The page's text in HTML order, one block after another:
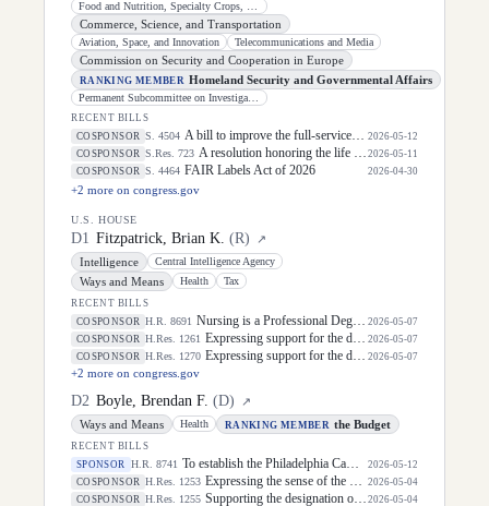
Commerce, Science, and Transportation
Aviation, Space, and Innovation Telecommunications and Media
Commission on Security and Cooperation in Europe
RANKING MEMBER Homeland Security and Governmental Affairs
RECENT BILLS
COSPONSOR
S. 4504 A bill to improve the full-service community school program, and for other purposes.
2026-05-12
COSPONSOR
S.Res. 723 A resolution honoring the life of Dirk Arthur Kempthorne, former United States Senator for the State of Idaho.
2026-05-11
COSPONSOR
S. 4464 FAIR Labels Act of 2026 2026-04-30
+2 more on congress.gov
U.S. HOUSE
D1 Fitzpatrick, Brian K. (R)
↗
Intelligence
Central Intelligence Agency
Ways and Means Health Tax
RECENT BILLS
COSPONSOR
H.R. 8691 Nursing is a Professional Degree Act
2026-05-07
COSPONSOR
H.Res. 1261 Expressing support for the designation of the week of May 3 through May 9, 2026, as "National Small Business Week" to celebrate the contributions of small businesses and entrepreneurs in every community in the United States.
2026-05-07
COSPONSOR
H.Res. 1270 Expressing support for the designation of July 15, 2026, as "Glioblastoma Awareness Day". 2026-05-07
+2 more on congress.gov
D2 Boyle, Brendan F. (D)
↗
Ways and Means
Health RANKING MEMBER the Budget
RECENT BILLS
SPONSOR
H.R. 8741 To establish the Philadelphia Campaign Two Hundred and Fiftieth Commemoration Commission.
2026-05-12
COSPONSOR
H.Res. 1253 Expressing the sense of the House of Representatives that public servants should be commended for their dedication and continued service to the United States, including their commitment to defending the Constitution and delivering essential services to United States citizens, and in doing so, supporting the United States economy, during Public Service Recognition Week and throughout the year.
2026-05-04
COSPONSOR
H.Res. 1255 Supporting the designation of the week of May 4 through May 8, 2026, as "Teacher Appreciation Week". 2026-05-04